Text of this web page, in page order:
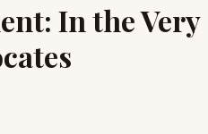
In the Very